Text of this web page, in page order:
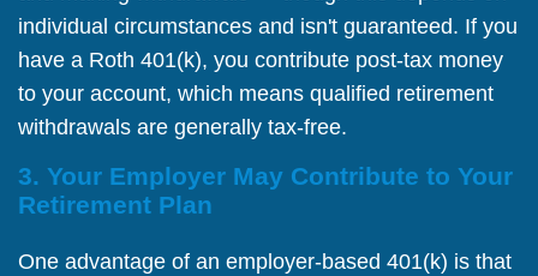
individual circumstances and isn't guaranteed. If you
have a Roth 401(k), you contribute post-tax money
to your account, which means qualified retirement
withdrawals are generally tax-free.
3. Your Employer May Contribute to Your
Retirement Plan
One advantage of an employer-based 401(k) is that